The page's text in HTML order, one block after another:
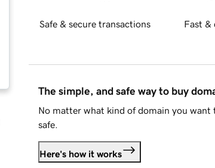
Safe & secure transactions Fast &
The simple, and safe way to buy
No matter what kind of domain you want
safe.
Here's how it works